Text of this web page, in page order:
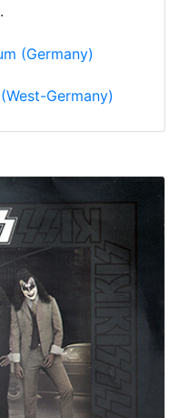
(Germany)
Germany)